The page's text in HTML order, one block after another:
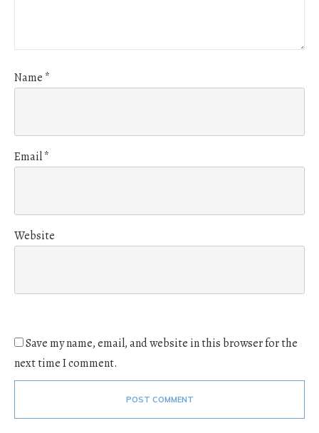
Name *
Email*
Website
Save my name, email, and website in this browser for the
next time I comment.
POST COMMENT